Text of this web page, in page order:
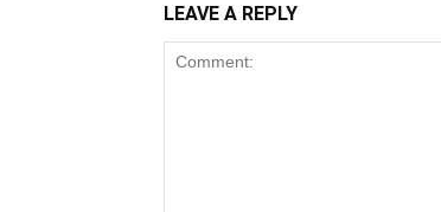
LEAVE A REPLY